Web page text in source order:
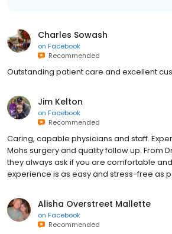
Charles Sowash
on Facebook
Recommended
Outstanding patient care and excellent
Jim Kelton
on Facebook
Recommended
Caring, capable physicians and staff.
Mohs surgery and quality follow up. From
they always ask if you are comfortable
experience is as easy and stress-free as
Alisha Overstreet Mallette
on Facebook
Recommended